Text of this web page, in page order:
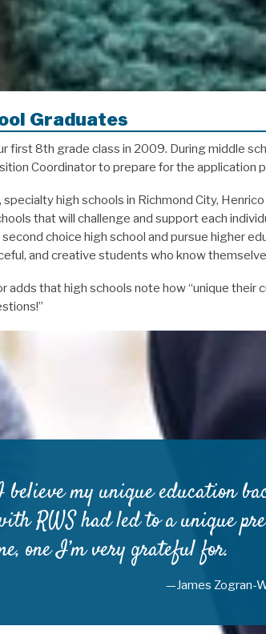
Graduates
first 8th grade class in 2009. During middle
Coordinator to prepare for the application
high schools in Richmond City,
that will challenge and support each
choice high school and pursue higher
and creative students who know
adds that high schools note how “unique
my unique education
RWS had led to a unique
one I’m very grateful for.
—James Zogran-